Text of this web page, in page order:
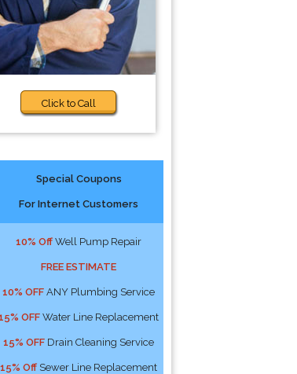
Click to Call
Special Coupons
For Internet Customers
10% Off Well Pump Repair
FREE ESTIMATE
10% OFF ANY Plumbing Service
OFF Water Line Replacement
15% OFF Drain Cleaning Service
15% Off Sewer Line Replacement